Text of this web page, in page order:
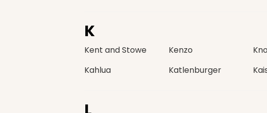
K
Kent and Stowe Kenzo
Kahlua
Katlenburger